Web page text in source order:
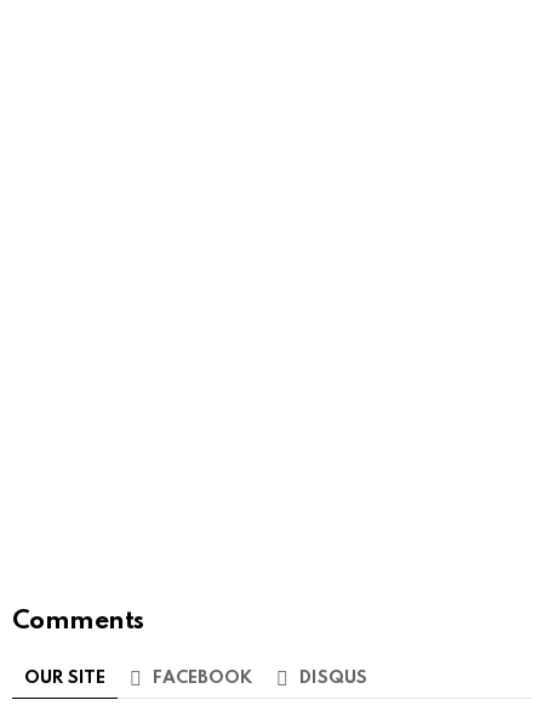
Comments
OUR SITE FACEBOOK DISQUS